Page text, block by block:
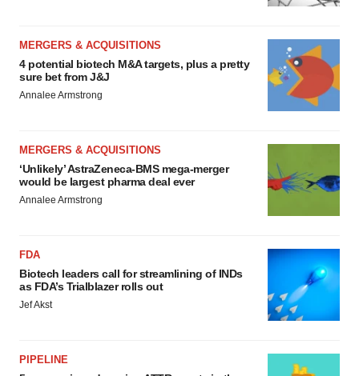
MERGERS & ACQUISITIONS
4 potential biotech M&A targets, plus a pretty
sure bet from J&J
Annalee Armstrong
MERGERS & ACQUISITIONS
‘Unlikely’ AstraZeneca-BMS mega-merger
would be largest pharma deal ever
Annalee Armstrong
FDA
Biotech leaders call for streamlining of INDs
as FDA’s Trialblazer rolls out
Jef Akst
PIPELINE